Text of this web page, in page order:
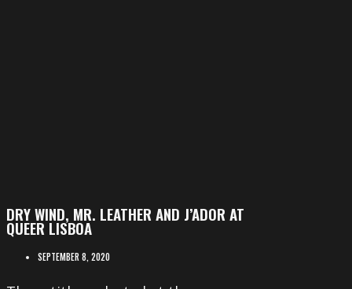
DRY WIND, MR. LEATHER AND J’ADOR AT
QUEER LISBOA
SEPTEMBER 8, 2020